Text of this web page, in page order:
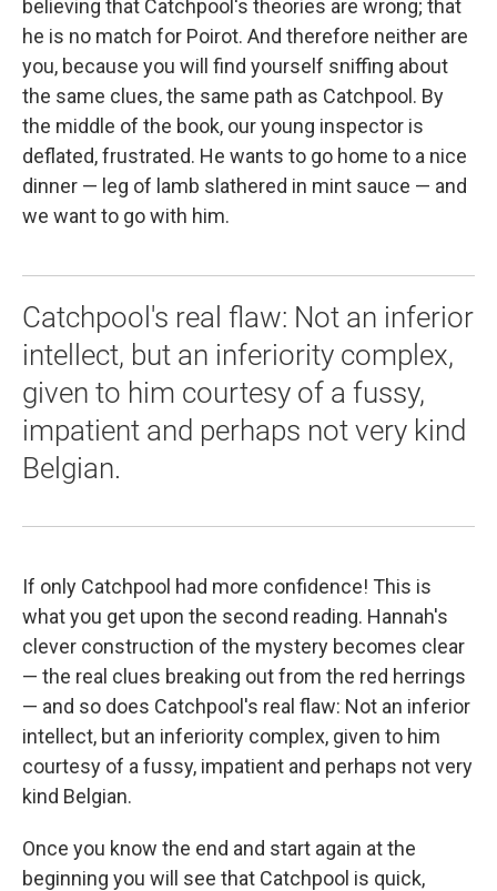
believing that Catchpool's theories are wrong; that
he is no match for Poirot. And therefore neither are
you, because you will find yourself sniffing about
the same clues, the same path as Catchpool. By
the middle of the book, our young inspector is
deflated, frustrated. He wants to go home to a nice
dinner — leg of lamb slathered in mint sauce — and
we want to go with him.
Catchpool's real flaw: Not an inferior
intellect, but an inferiority complex,
given to him courtesy of a fussy,
impatient and perhaps not very kind
Belgian.
If only Catchpool had more confidence! This is
what you get upon the second reading. Hannah's
clever construction of the mystery becomes clear
— the real clues breaking out from the red herrings
— and so does Catchpool's real flaw: Not an inferior
intellect, but an inferiority complex, given to him
courtesy of a fussy, impatient and perhaps not very
kind Belgian.
Once you know the end and start again at the
beginning you will see that Catchpool is quick,